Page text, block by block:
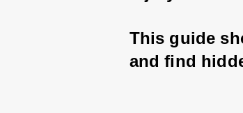
This guide
and find